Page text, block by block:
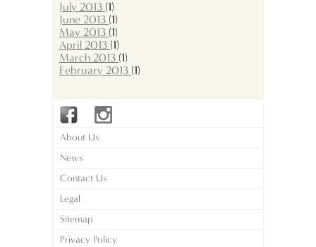
July 2013 (1)
June 2013 (1)
May 2013 (1)
April 2013 (1)
March 2013 (1)
February 2013 (1)
About Us
News
Contact Us
Legal
Sitemap
Privacy Policy